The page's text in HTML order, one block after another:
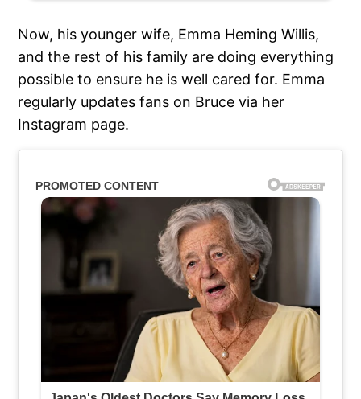
Now, his younger wife, Emma Heming Willis,
and the rest of his family are doing everything
possible to ensure he is well cared for. Emma
regularly updates fans on Bruce via her
Instagram page.